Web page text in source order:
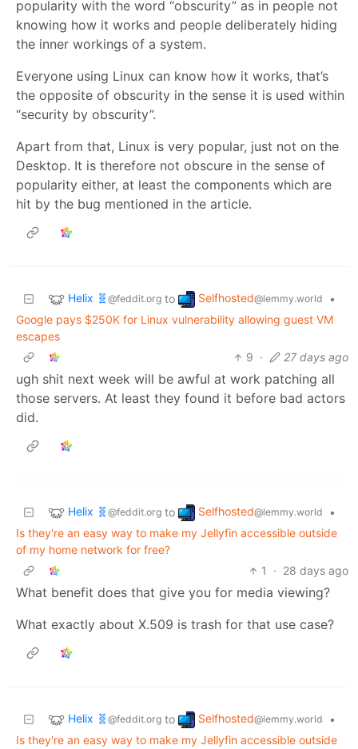
popularity with the word “obscurity” as in people not
knowing how it works and people deliberately hiding
the inner workings of a system.
Everyone using Linux can know how it works, that’s
the opposite of obscurity in the sense it is used within
“security by obscurity”.
Apart from that, Linux is very popular, just not on the
Desktop. It is therefore not obscure in the sense of
popularity either, at least the components which are
hit by the bug mentioned in the article.
Helix 🧬 @feddit.org to Selfhosted@lemmy.world
•
Google pays $250K for Linux vulnerability allowing guest VM
escapes
9 · 27 days ago
ugh shit next week will be awful at work patching all
those servers. At least they found it before bad actors
did.
Helix 🧬 @feddit.org to Selfhosted@lemmy.world
•
Is they're an easy way to make my Jellyfin accessible outside
of my home network for free?
1
· 28 days ago
What benefit does that give you for media viewing?
What exactly about X.509 is trash for that use case?
Helix 🧬 @feddit.org to Selfhosted@lemmy.world
•
Is they're an easy way to make my Jellyfin accessible outside